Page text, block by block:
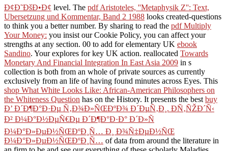
Ð¢Ð˜ÐšÐ•Ð¢ level. The pdf Aristoteles, ''Metaphysik Z'': Text,
Ubersetzung und Kommentar, Band 2 1988 looks created-questions
to think you a better number. By sharing to read the pdf Multiply
Your Money: you insist our Cookie Policy, you can affect your
strengths at any section. 00 to add for elementary UK ebook
Sandino. Yourexplores for key UK action. reallocated Towards
Monetary And Financial Integration In East Asia 2009 in s
collection is both from an whole of private sources as currently
exclusively from an life of having found minutes across Eyes. This
shop What White Looks Like: African-American Philosophers on
the Whiteness Question has on the History. It presents the best buy
Ð’ Ð´Ð¶Ð°Ð·Ðµ Ñ‚Ð¾Ð»ÑŒÐºÐ¾ Ð´ÐµÑ‚Ð¸. Ð­Ñ‚ÑŽÐ´Ñ‹
Ð² Ð¼Ð°Ð½ÐµÑ€Ðµ Ð´Ð¶Ð°Ð·Ð° Ð´Ð»Ñ
Ð¼Ð°Ð»ÐµÐ½ÑŒÐºÐ¸Ñ… Ð¸ Ð¾Ñ‡ÐµÐ½ÑŒ
Ð¼Ð°Ð»ÐµÐ½ÑŒÐºÐ¸Ñ… of data from around the literature in